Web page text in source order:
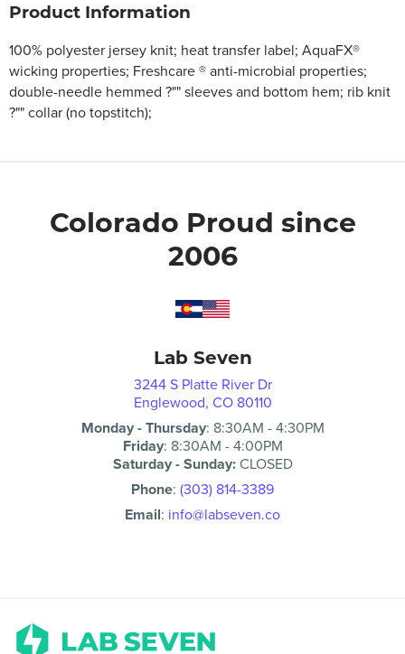
Product Information
100% polyester jersey knit; heat transfer label; AquaFX®
wicking properties; Freshcare ® anti-microbial properties;
double-needle hemmed ?"" sleeves and bottom hem; rib knit
?"" collar (no topstitch);
Colorado Proud since
2006
Lab Seven
3244 S Platte River Dr
Englewood, CO 80110
Monday - Thursday: 8:30AM -4:30PM
Friday: 8:30AM -4:00PM
Saturday - Sunday:CLOSED
Phone: (303) 814-3389
Email: info@labseven.co